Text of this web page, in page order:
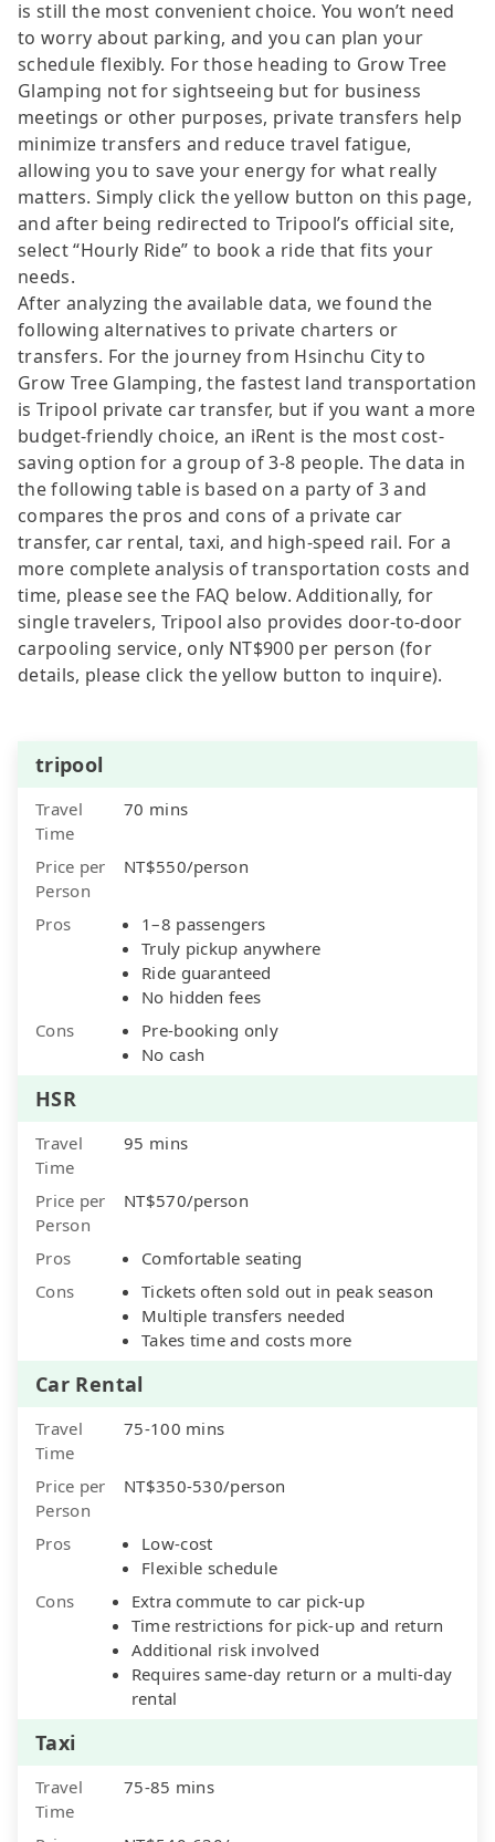
is still the most convenient choice. You won’t need
to worry about parking, and you can plan your
schedule flexibly. For those heading to Grow Tree
Glamping not for sightseeing but for business
meetings or other purposes, private transfers help
minimize transfers and reduce travel fatigue,
allowing you to save your energy for what really
matters. Simply click the yellow button on this page,
and after being redirected to Tripool’s official site,
select “Hourly Ride” to book a ride that fits your
needs.
After analyzing the available data, we found the
following alternatives to private charters or
transfers. For the journey from Hsinchu City to
Grow Tree Glamping, the fastest land transportation
is Tripool private car transfer, but if you want a more
budget-friendly choice, an iRent is the most cost-
saving option for a group of 3-8 people. The data in
the following table is based on a party of 3 and
compares the pros and cons of a private car
transfer, car rental, taxi, and high-speed rail. For a
more complete analysis of transportation costs and
time, please see the FAQ below. Additionally, for
single travelers, Tripool also provides door-to-door
carpooling service, only NT$900 per person (for
details, please click the yellow button to inquire).
tripool
Travel
Time
70 mins
Price per
Person
NT$550/person
Pros
1–8 passengers
Truly pickup anywhere
Ride guaranteed
No hidden fees
Cons
Pre-booking only
No cash
HSR
Travel
Time
95 mins
Price per
Person
NT$570/person
Pros
Comfortable seating
Cons
Tickets often sold out in peak season
Multiple transfers needed
Takes time and costs more
Car Rental
Travel
Time
75-100 mins
Price per
Person
NT$350-530/person
Pros
Low-cost
Flexible schedule
Cons
Extra commute to car pick-up
Time restrictions for pick-up and return
Additional risk involved
Requires same-day return or a multi-day
rental
Taxi
Travel
Time
75-85 mins